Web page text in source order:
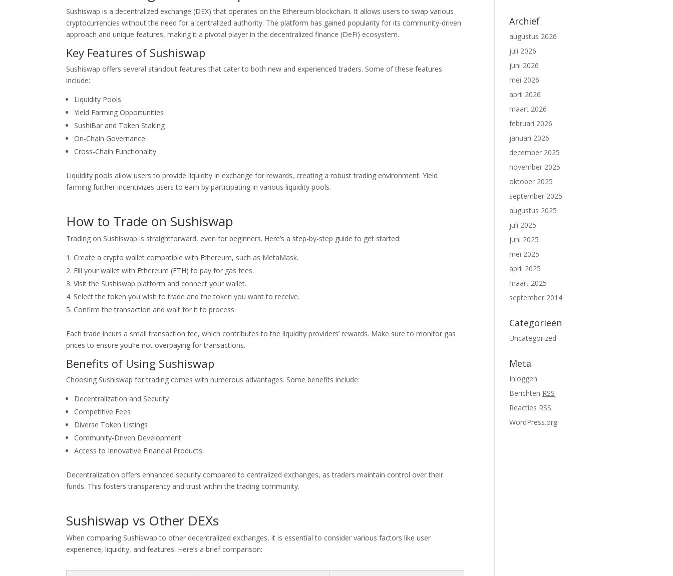
Sushiswap is a decentralized exchange (DEX) that operates on the Ethereum blockchain. It allows users to swap various
cryptocurrencies without the need for a centralized authority. The platform has gained popularity for its community-driven
approach and unique features, making it a pivotal player in the decentralized finance (DeFi) ecosystem.
Key Features of Sushiswap
Sushiswap offers several standout features that cater to both new and experienced traders. Some of these features
include:
Liquidity Pools
Yield Farming Opportunities
SushiBar and Token Staking
On-Chain Governance
Cross-Chain Functionality
Liquidity pools allow users to provide liquidity in exchange for rewards, creating a robust trading environment. Yield
farming further incentivizes users to earn by participating in various liquidity pools.
How to Trade on Sushiswap
Trading on Sushiswap is straightforward, even for beginners. Here’s a step-by-step guide to get started:
Create a crypto wallet compatible with Ethereum, such as MetaMask.
Fill your wallet with Ethereum (ETH) to pay for gas fees.
Visit the Sushiswap platform and connect your wallet.
Select the token you wish to trade and the token you want to receive.
Confirm the transaction and wait for it to process.
Each trade incurs a small transaction fee, which contributes to the liquidity providers’ rewards. Make sure to monitor gas
prices to ensure you’re not overpaying for transactions.
Benefits of Using Sushiswap
Choosing Sushiswap for trading comes with numerous advantages. Some benefits include:
Decentralization and Security
Competitive Fees
Diverse Token Listings
Community-Driven Development
Access to Innovative Financial Products
Decentralization offers enhanced security compared to centralized exchanges, as traders maintain control over their
funds. This fosters transparency and trust within the trading community.
Sushiswap vs Other DEXs
When comparing Sushiswap to other decentralized exchanges, it is essential to consider various factors like user
experience, liquidity, and features. Here’s a brief comparison:
Archief
augustus 2026
juli 2026
juni 2026
mei 2026
april 2026
maart 2026
februari 2026
januari 2026
december 2025
november 2025
oktober 2025
september 2025
augustus 2025
juli 2025
juni 2025
mei 2025
april 2025
maart 2025
september 2014
Categorieën
Uncategorized
Meta
Inloggen
Berichten RSS
Reacties RSS
WordPress.org